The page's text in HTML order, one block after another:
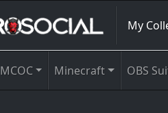
My
MCOC Minecraft OBS